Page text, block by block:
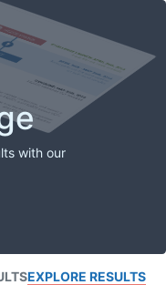
with our
EXPLORE RESULTS